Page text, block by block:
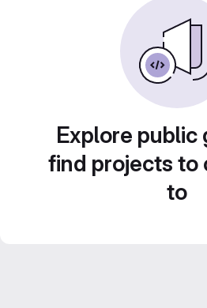
Explore public
find projects to
to